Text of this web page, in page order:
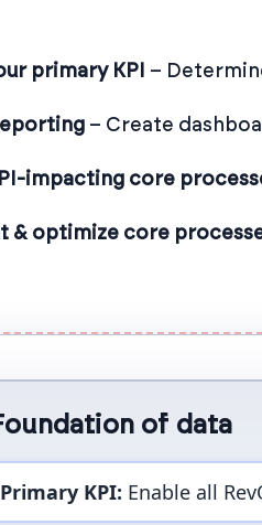
primary KPI –
– Create
impacting core
& optimize core
of data
Primary KPI: Enable all